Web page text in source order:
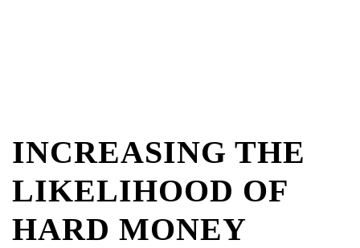
INCREASING THE
LIKELIHOOD OF
HARD MONEY